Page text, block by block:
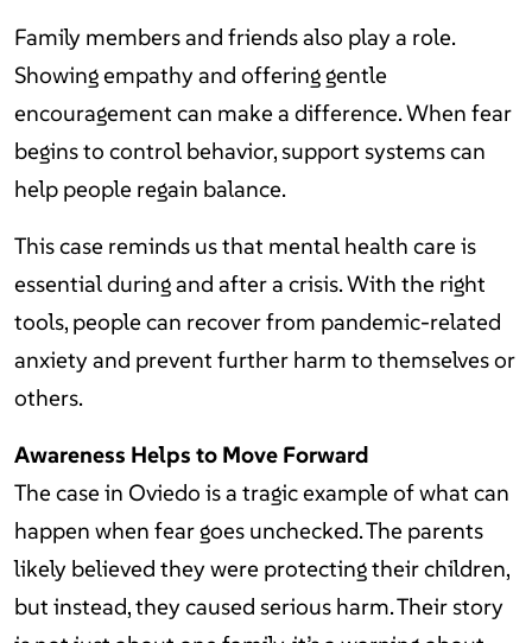
Family members and friends also play a role.
Showing empathy and offering gentle
encouragement can make a difference. When fear
begins to control behavior, support systems can
help people regain balance.
This case reminds us that mental health care is
essential during and after a crisis. With the right
tools, people can recover from pandemic-related
anxiety and prevent further harm to themselves or
others.
Awareness Helps to Move Forward
The case in Oviedo is a tragic example of what can
happen when fear goes unchecked. The parents
likely believed they were protecting their children,
but instead, they caused serious harm. Their story